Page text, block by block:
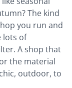
The kind
you run and
lots of
A shop that
the material
outdoor, to